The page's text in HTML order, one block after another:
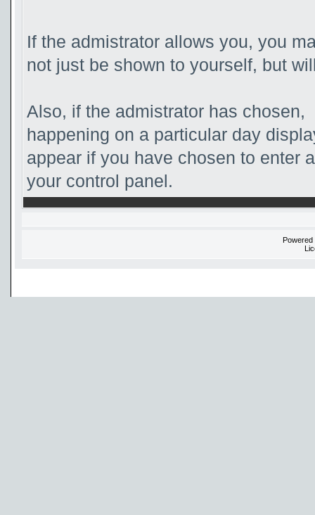
If the admistrator allows you, you
not just be shown to yourself, but
Also, if the admistrator has
happening on a particular day
appear if you have chosen to enter
your control panel.